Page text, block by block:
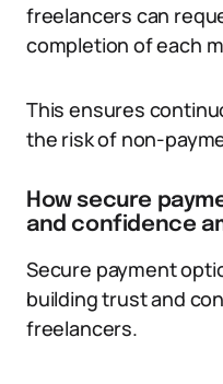
freelancers can
completion of each
This ensures
the risk of non-
How secure
and confidence
Secure payment
building trust and
freelancers.